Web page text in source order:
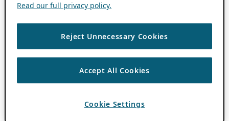
Read our full privacy policy.
Reject Unnecessary Cookies
Accept All Cookies
Cookie Settings